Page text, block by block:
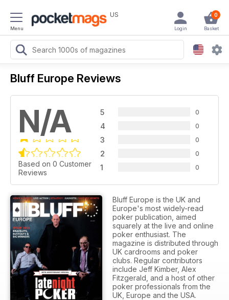
Menu
US 0
Basket
Login
Bluff Europe Reviews
N/A
Based on 0 Customer
Reviews
5 0
4 0
3 0
2 0
1 0
Bluff Europe is the UK and
Europe's most widely-read
poker publication, aimed
squarely at the live and online
poker enthusiast. The
magazine is distributed through
UK cardrooms and poker
clubs. Regular contributors
include Jeff Kimber, Alex
Fitzgerald, and a host of other
poker professionals from the
UK, Europe and the USA.